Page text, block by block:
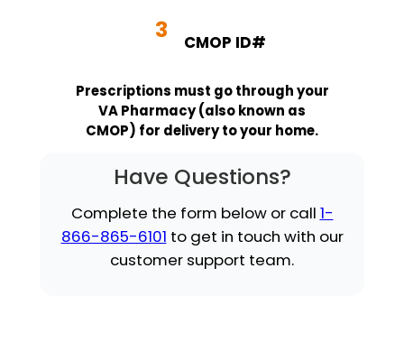
3 CMOP ID#
Prescriptions must go through your
VA Pharmacy (also known as
CMOP) for delivery to your home.
Have Questions?
Complete the form below or call 1-
866-865-6101 to get in touch with our
customer support team.